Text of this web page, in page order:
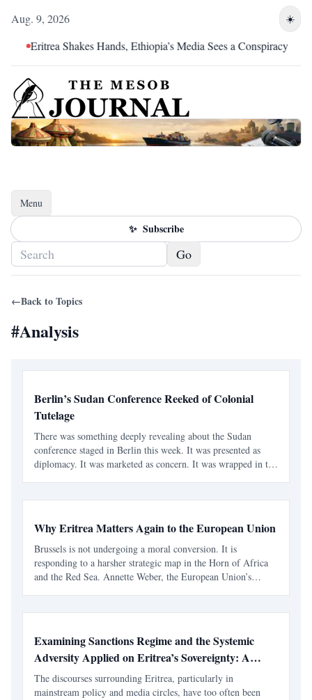
Aug. 9, 2026 ☀️
Eritrea Shakes Hands, Ethiopia’s Media Sees a Conspiracy
Menu
Toggle navigation
✨ Subscribe
Go
←Back to Topics
#Analysis
Berlin’s Sudan Conference Reeked of Colonial
Tutelage
There was something deeply revealing about the Sudan
conference staged in Berlin this week. It was presented as
diplomacy. It was marketed as concern. It was wrapped in the
Why Eritrea Matters Again to the European Union
Brussels is not undergoing a moral conversion. It is
responding to a harsher strategic map in the Horn of Africa
and the Red Sea. Annette Weber, the European Union’s
Examining Sanctions Regime and the Systemic
Adversity Applied on Eritrea’s Sovereignty: A
Contextual Imperative
The discourses surrounding Eritrea, particularly in
mainstream policy and media circles, have too often been